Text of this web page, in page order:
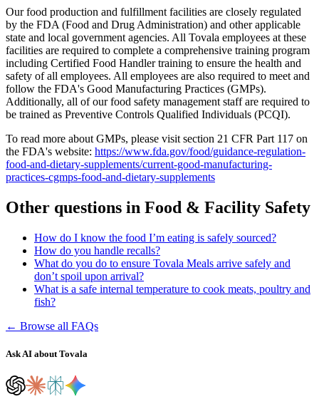
Our food production and fulfillment facilities are closely regulated
by the FDA (Food and Drug Administration) and other applicable
state and local government agencies. All Tovala employees at these
facilities are required to complete a comprehensive training program
including Certified Food Handler training to ensure the health and
safety of all employees. All employees are also required to meet and
follow the FDA's Good Manufacturing Practices (GMPs).
Additionally, all of our food safety management staff are required to
be trained as Preventive Controls Qualified Individuals (PCQI).
To read more about GMPs, please visit section 21 CFR Part 117 on
the FDA's website: https://www.fda.gov/food/guidance-regulation-
food-and-dietary-supplements/current-good-manufacturing-
practices-cgmps-food-and-dietary-supplements
Other questions in Food & Facility Safety
How do I know the food I’m eating is safely sourced?
How do you handle recalls?
What do you do to ensure Tovala Meals arrive safely and
don’t spoil upon arrival?
What is a safe internal temperature to cook meats, poultry and
fish?
← Browse all FAQs
Ask AI about Tovala